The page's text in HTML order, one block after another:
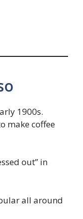
1900s.
make coffee
out” in
all around